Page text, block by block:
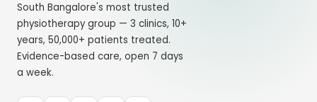
South Bangalore's most trusted
physiotherapy group — 3 clinics, 10+
years, 50,000+ patients treated.
Evidence-based care, open 7 days
a week.